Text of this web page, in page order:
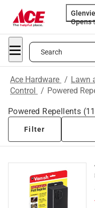
Opens
Search
Ace Hardware / Lawn
Control / Powered
Powered Repellents (11
Filter